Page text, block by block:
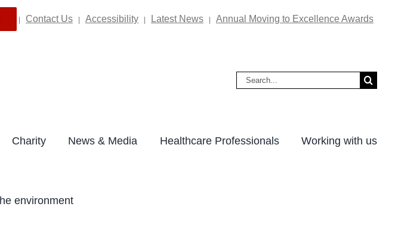
Contact Us Accessibility Latest News Annual Moving to Excellence Awards
Search
Charity News & Media Healthcare Professionals Working with us
environment